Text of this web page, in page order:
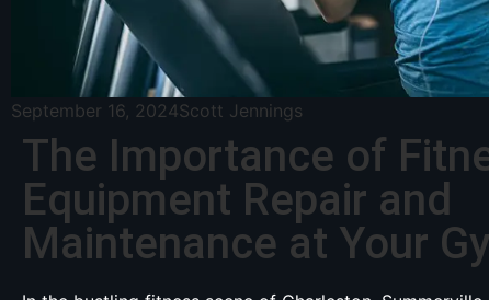
September 16, 2024Scott Jennings
The Importance of
Equipment Repair and
Maintenance at Your